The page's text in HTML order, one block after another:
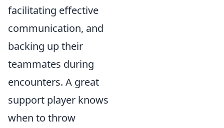
facilitating effective
communication, and
backing up their
teammates during
encounters. A great
support player knows
when to throw